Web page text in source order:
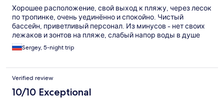
Хорошее расположение, свой выход к пляжу, через лесок
по тропинке, очень уединённо и спокойно. Чистый
бассейн, приветливый персонал. Из минусов - нет своих
лежаков и зонтов на пляже, слабый напор воды в душе
Sergey, 5-night trip
Verified review
10/10 Exceptional